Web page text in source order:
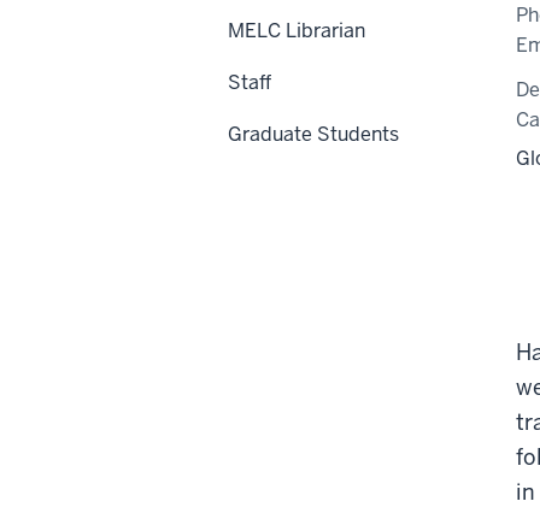
in
MELC Librarian
Staff
Graduate Students